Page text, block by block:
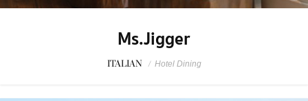
Ms.Jigger
ITALIAN / Hotel Dining